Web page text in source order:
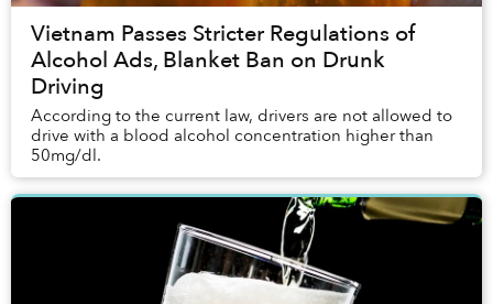
Vietnam Passes Stricter Regulations of
Alcohol Ads, Blanket Ban on Drunk
Driving
According to the current law, drivers are not allowed to
drive with a blood alcohol concentration higher than
50mg/dl.